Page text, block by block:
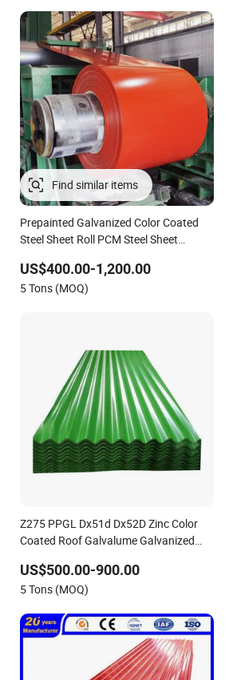
Find similar items
Prepainted Galvanized Color Coated
Steel Sheet Roll PCM Steel Sheet
Bobina De Chapa Steel Sheet
US$400.00-1,200.00
5 Tons (MOQ)
Z275 PPGL Dx51d Dx52D Zinc Color
Coated Roof Galvalume Galvanized
Corrugated Steel Ibr Metal Roofing
Sheet
US$500.00-900.00
5 Tons (MOQ)